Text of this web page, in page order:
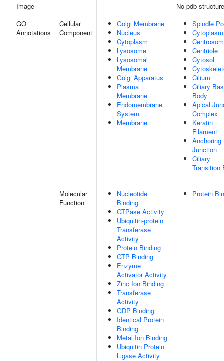
Image
No pdb structure
GO
Annotations
Cellular
Component
Golgi Membrane
Nucleus
Cytoplasm
Lysosome
Lysosomal
Membrane
Golgi Apparatus
Plasma
Membrane
Endomembrane
System
Membrane
Spindle
Cytoplasm
Centriole
Cytosol
Cilium
Ciliary
Body
Apical
Complex
Keratin
Filament
Anchoring
Junction
Ciliary
Transition
Molecular
Function
Nucleotide
Binding
GTPase Activity
Ubiquitin-protein
Transferase
Activity
Protein Binding
GTP Binding
Enzyme
Activator Activity
Zinc Ion Binding
Transferase
Activity
GDP Binding
Identical Protein
Binding
Metal Ion Binding
Ubiquitin Protein
Ligase Activity
Protein